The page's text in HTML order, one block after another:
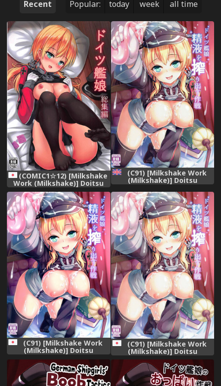
Recent Popular: today week all time
(COMIC1☆12) [Milkshake
Work (Milkshake)] Doitsu
Kanmusu Soushuuhen
(Kantai Collection -
KanColle-)
(C91) [Milkshake Work
(Milkshake)] Doitsu
Shiboridasu Sakusen
(Kantai Collection -
KanColle-) [English]
{doujins.com}
(C91) [Milkshake Work
(Milkshake)] Doitsu
Kanmusu Seieki o
Shiboridasu Sakusen
(Kantai Collection -
KanColle-)
(C91) [Milkshake Work
(Milkshake)] Doitsu
Kanmusu Seieki o
Shiboridasu Sakusen
(Kantai Collection -
KanColle-)